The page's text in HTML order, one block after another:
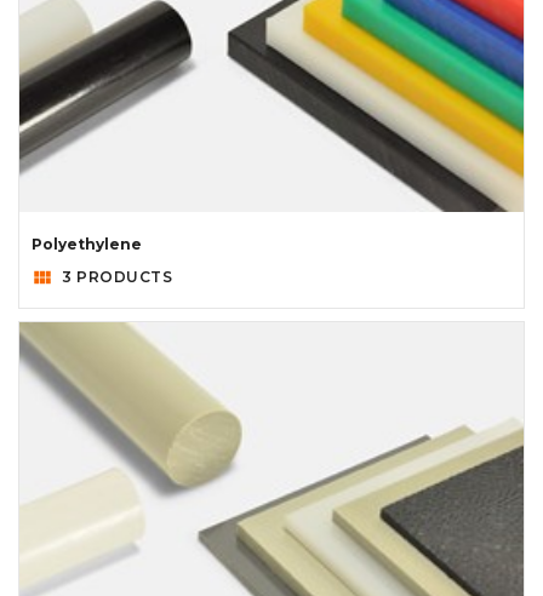
Polyethylene
view_module 3 PRODUCTS